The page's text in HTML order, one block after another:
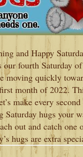
and Happy
our fourth Saturday
moving quickly
month of 2022.
make every
Saturday hugs your
out and catch one
hugs are extra